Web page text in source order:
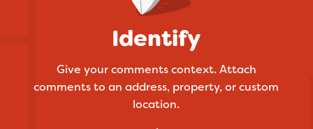
Identify
Give your comments context. Attach
comments to an address, property, or custom
location.